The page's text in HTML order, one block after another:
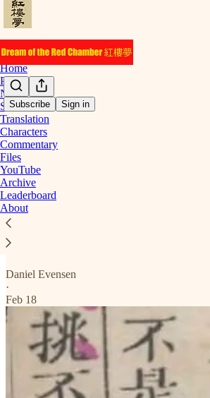
Subscribe Sign in
Home
Podcast
Notes
Start Here
Translation
Characters
Commentary
Files
YouTube
Archive
Leaderboard
About
Chapter 12
Below are the posts for chapter 12.
Translation
Setting The Trap
Daniel Evensen
·
Feb 18